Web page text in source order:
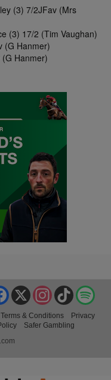
(3) 7/2JFav (Mrs
(3) 17/2 (Tim Vaughan)
(G Hanmer)
Hanmer)
TikTok
Instagram
X
Facebook
Terms & Conditions
Privacy
Safer Gambling